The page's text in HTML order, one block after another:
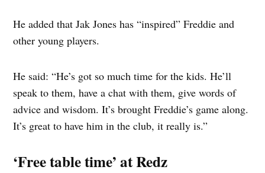
He added that Jak Jones has “inspired” Freddie and
other young players.
He said: “He’s got so much time for the kids. He’ll
speak to them, have a chat with them, give words of
advice and wisdom. It’s brought Freddie’s game along.
It’s great to have him in the club, it really is.”
‘Free table time’ at Redz